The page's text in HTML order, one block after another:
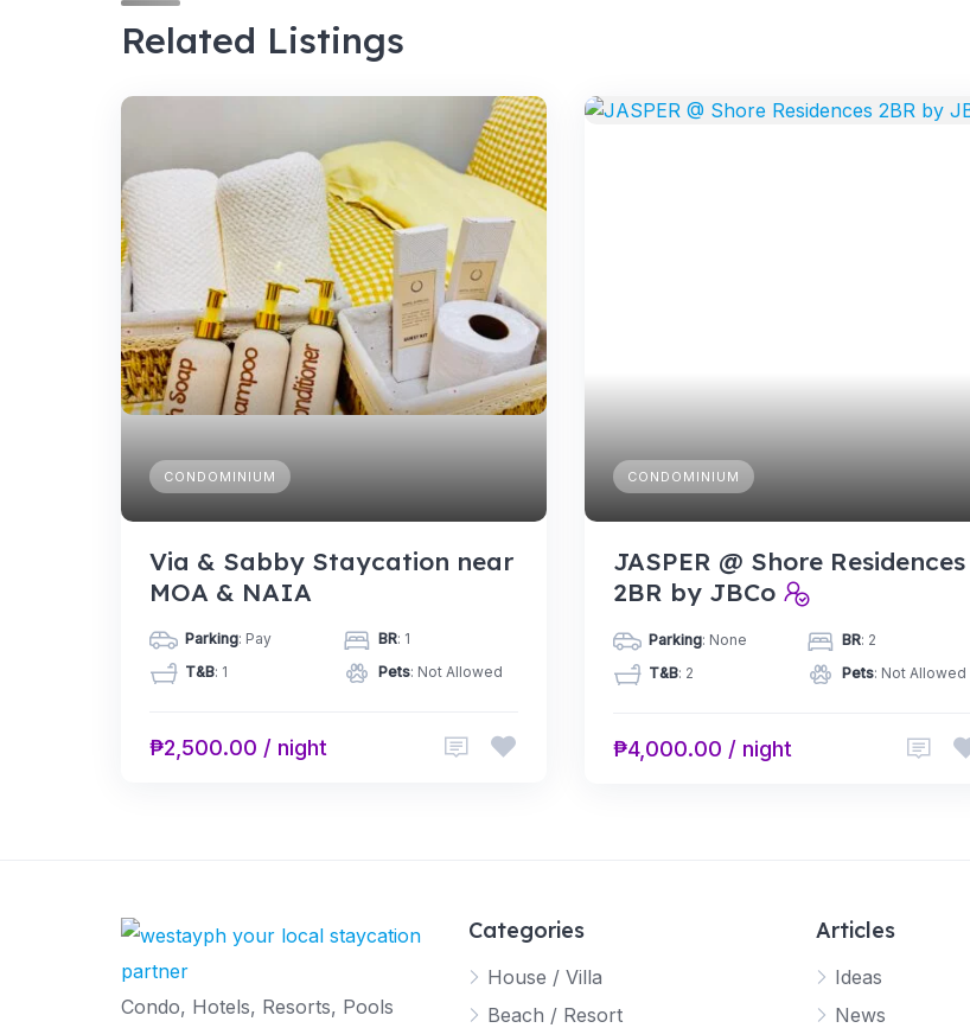
Related Listings
CONDOMINIUM
Via & Sabby Staycation near
MOA & NAIA
Parking: Pay BR: 1
T&B: 1 Pets: Not Allowed
₱2,500.00 / night
CONDOMINIUM
JASPER @ Shore Residences
2BR by JBCo
Parking: None BR: 2
T&B: 2 Pets: Not Allowed
₱4,000.00 / night
Condo, Hotels, Resorts, Pools
Categories
House / Villa
Beach / Resort
Articles
Ideas
News